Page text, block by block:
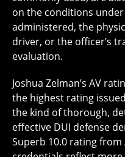
on the conditions
administered, the
driver, or the officer’s
evaluation.
Joshua Zelman’s AV
the highest rating
the kind of thorough,
effective DUI defense
Superb 10.0 rating from